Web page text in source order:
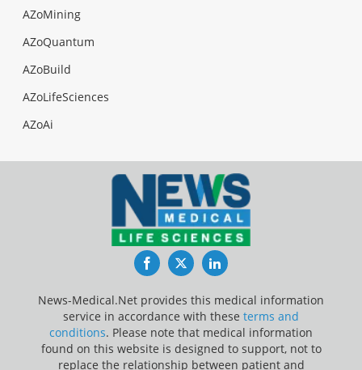
AZoMining
AZoQuantum
AZoBuild
AZoLifeSciences
AZoAi
FacebookTwitterLinkedIn
News-Medical.Net provides this medical information
service in accordance with these terms and
conditions. Please note that medical information
found on this website is designed to support, not to
replace the relationship between patient and